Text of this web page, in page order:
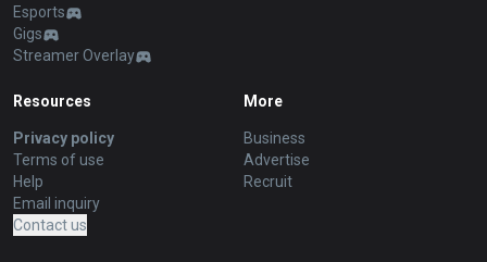
Esports
Gigs
Streamer Overlay
Resources
Privacy policy
Terms of use
Help
Email inquiry
Contact us
More
Business
Advertise
Recruit